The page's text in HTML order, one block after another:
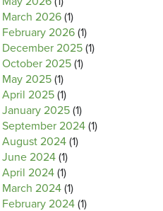
March 2026 (1)
February 2026 (1)
December 2025 (1)
October 2025 (1)
May 2025 (1)
April 2025 (1)
January 2025 (1)
September 2024 (1)
August 2024 (1)
June 2024 (1)
April 2024 (1)
March 2024 (1)
February 2024 (1)